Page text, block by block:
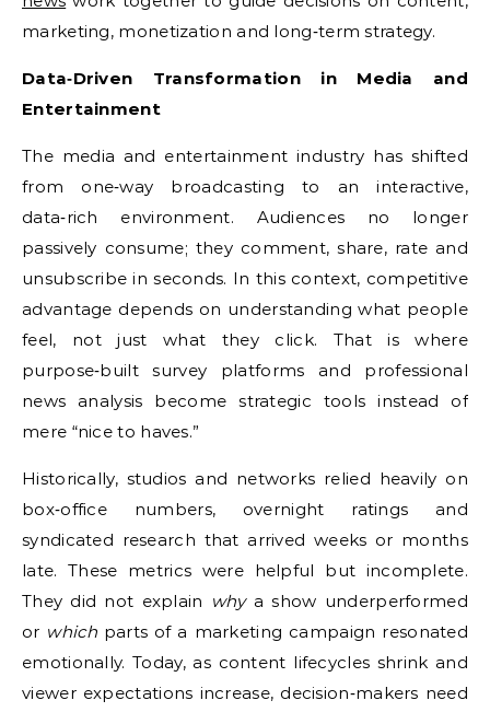
marketing, monetization and long‑term strategy.
Data‑Driven Transformation in Media and
Entertainment
The media and entertainment industry has shifted
from one‑way broadcasting to an interactive,
data‑rich environment. Audiences no longer
passively consume; they comment, share, rate and
unsubscribe in seconds. In this context, competitive
advantage depends on understanding what people
feel, not just what they click. That is where
purpose‑built survey platforms and professional
news analysis become strategic tools instead of
mere “nice to haves.”
Historically, studios and networks relied heavily on
box‑office numbers, overnight ratings and
syndicated research that arrived weeks or months
late. These metrics were helpful but incomplete.
They did not explain whya show underperformed
or whichparts of a marketing campaign resonated
emotionally. Today, as content lifecycles shrink and
viewer expectations increase, decision‑makers need